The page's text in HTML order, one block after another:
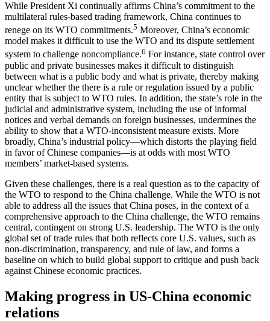
While President Xi continually affirms China’s commitment to the
multilateral rules-based trading framework, China continues to
renege on its WTO commitments.5 Moreover, China’s economic
model makes it difficult to use the WTO and its dispute settlement
system to challenge noncompliance.6 For instance, state control over
public and private businesses makes it difficult to distinguish
between what is a public body and what is private, thereby making
unclear whether the there is a rule or regulation issued by a public
entity that is subject to WTO rules. In addition, the state’s role in the
judicial and administrative system, including the use of informal
notices and verbal demands on foreign businesses, undermines the
ability to show that a WTO-inconsistent measure exists. More
broadly, China’s industrial policy—which distorts the playing field
in favor of Chinese companies—is at odds with most WTO
members’ market-based systems.
Given these challenges, there is a real question as to the capacity of
the WTO to respond to the China challenge. While the WTO is not
able to address all the issues that China poses, in the context of a
comprehensive approach to the China challenge, the WTO remains
central, contingent on strong U.S. leadership. The WTO is the only
global set of trade rules that both reflects core U.S. values, such as
non-discrimination, transparency, and rule of law, and forms a
baseline on which to build global support to critique and push back
against Chinese economic practices.
Making progress in US-China economic
relations